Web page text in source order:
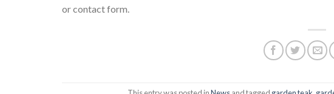
or contact form.